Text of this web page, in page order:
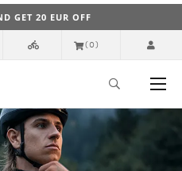
GET 20 EUR OFF
(0)